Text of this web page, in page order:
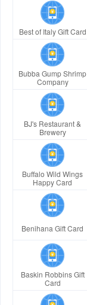
Best of Italy Gift Card
Bubba Gump Shrimp
Company
BJ's Restaurant &
Brewery
Buffalo Wild Wings
Happy Card
Benihana Gift Card
Baskin Robbins Gift
Card